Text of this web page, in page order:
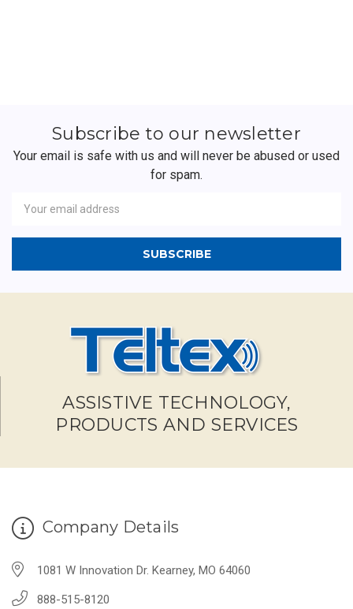
Subscribe to our newsletter
Your email is safe with us and will never be abused or used
for spam.
Address
ASSISTIVE TECHNOLOGY,
PRODUCTS AND SERVICES
Company Details
1081 W Innovation Dr. Kearney, MO 64060
888-515-8120